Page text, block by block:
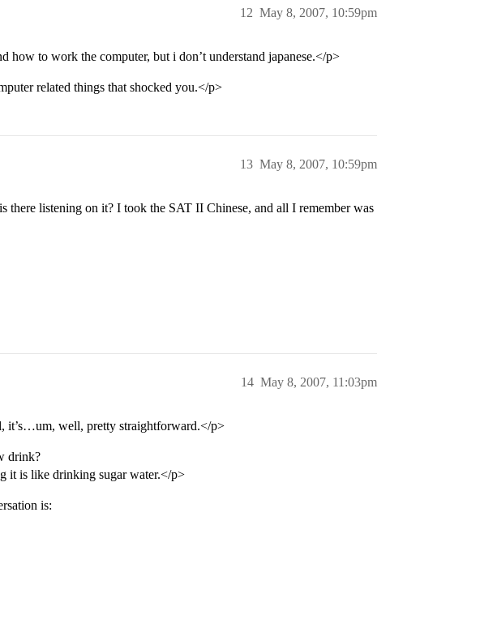
May 8, 2007, 10:59pm
12
how to work the computer, but i don’t understand japanese.</p>
related things that shocked you.</p>
May 8, 2007, 10:59pm
13
there listening on it? I took the SAT II Chinese, and all I remember was
May 8, 2007, 11:03pm
14
it’s…um, well, pretty straightforward.</p>
drink?
it is like drinking sugar water.</p>
is: